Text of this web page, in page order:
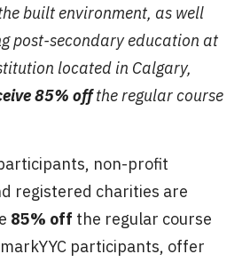
built environment, as well
post-secondary education at
located in Calgary,
85% offthe regular course
non-profit
registered charities are
85% off the regular course
participants, offer